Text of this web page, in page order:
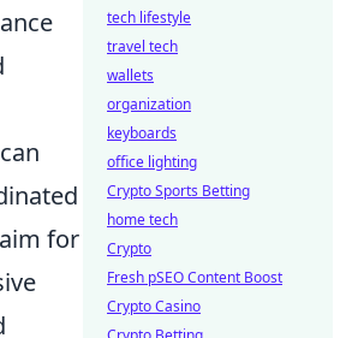
for
tech lifestyle
travel tech
wallets
organization
keyboards
office lighting
Crypto Sports Betting
home tech
Crypto
Fresh pSEO Content Boost
Crypto Casino